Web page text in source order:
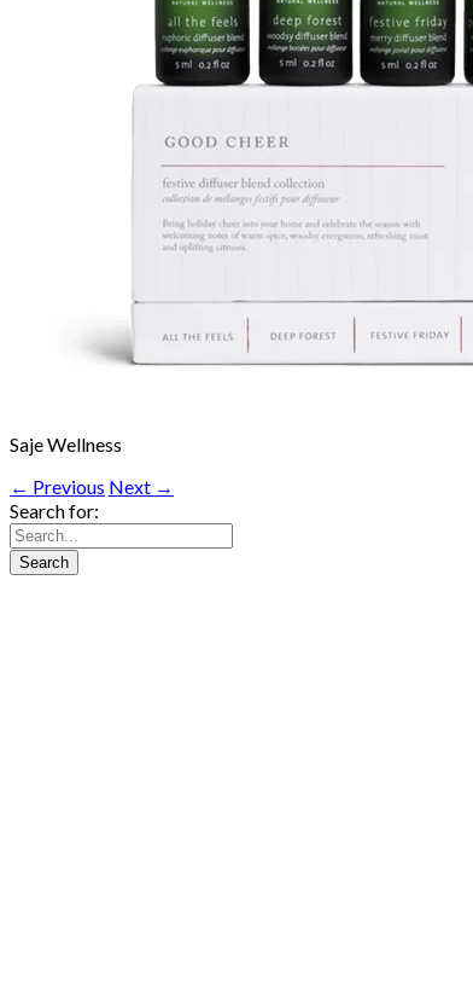
Saje Wellness
← Previous Next →
Search for: